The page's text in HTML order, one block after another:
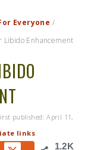
Everyone /
Libido Enhancement
published:April 11,
links.
1.2K